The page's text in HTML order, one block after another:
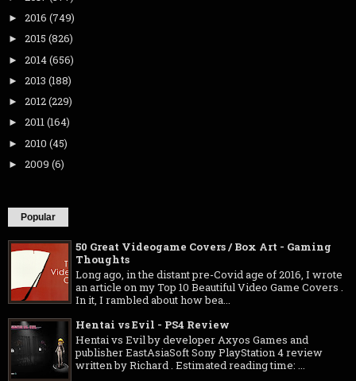
► 2016 (749)
► 2015 (826)
► 2014(656)
► 2013 (188)
► 2012(229)
► 2011(164)
► 2010 (45)
► 2009 (6)
Popular
50 Great Videogame Covers / Box Art - Gaming
Thoughts
Long ago, in the distant pre-Covid age of 2016, I wrote
an article on my Top 10 Beautiful Video Game Covers .
In it, I rambled about how bea...
Hentai vs Evil - PS4 Review
Hentai vs Evil by developer Axyos Games and
publisher EastAsiaSoft Sony PlayStation 4 review
written by Richard . Estimated reading time: ...